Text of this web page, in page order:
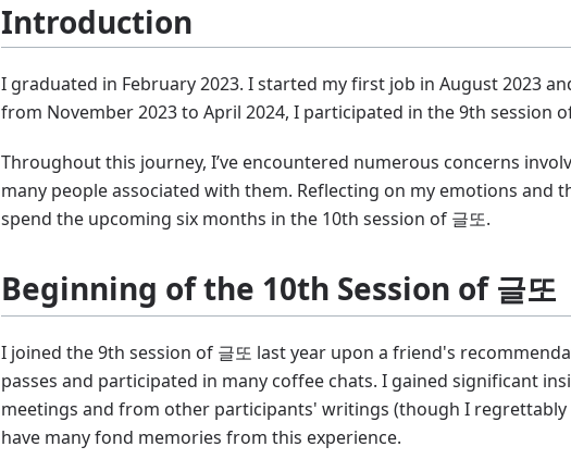
Introduction
I graduated in February 2023. I started my first job in August 2023
from November 2023 to April 2024, I participated in the 9th session
Throughout this journey, I’ve encountered numerous concerns
many people associated with them. Reflecting on my emotions
spend the upcoming six months in the 10th session of 글또.
Beginning of the 10th Session of 글또
I joined the 9th session of 글또 last year upon a friend's
passes and participated in many coffee chats. I gained significant
meetings and from other participants' writings (though I regrettably
have many fond memories from this experience.